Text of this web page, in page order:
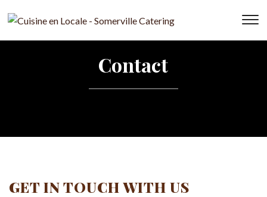
Contact
GET IN TOUCH WITH US